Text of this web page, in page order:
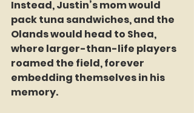
Instead, Justin’s mom would
pack tuna sandwiches, and the
Olands would head to Shea,
where larger-than-life players
roamed the field, forever
embedding themselves in his
memory.